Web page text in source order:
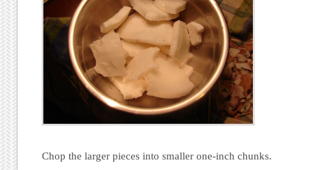
Chop the larger pieces into smaller one-inch chunks.